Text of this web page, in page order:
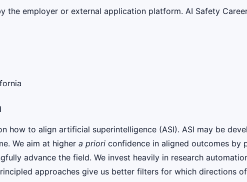
the employer or external application platform. AI Safety
how to align artificial superintelligence (ASI). ASI may be
We aim at higher a priori confidence in aligned outcomes
advance the field. We invest heavily in research
approaches give us better filters for which directions